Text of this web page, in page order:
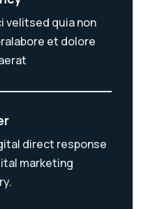
velitsed quia non
et dolore
direct response
marketing